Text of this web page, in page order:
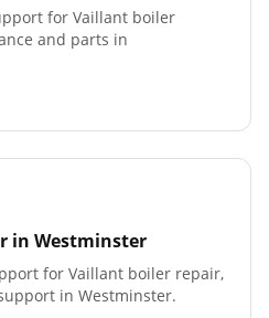
for Vaillant boiler
and parts in
in Westminster
for Vaillant boiler repair,
in Westminster.